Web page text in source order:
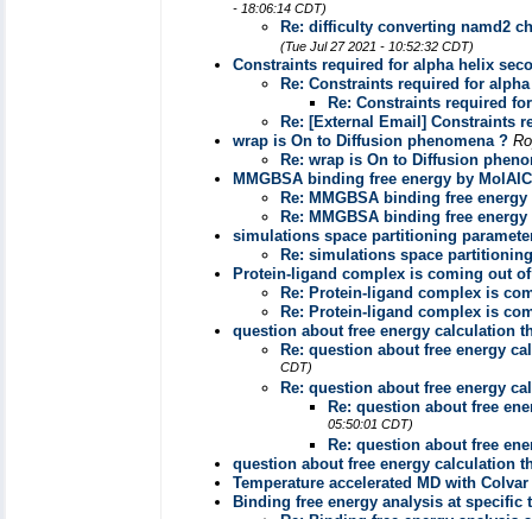
- 18:06:14 CDT)
Re: difficulty converting namd2
(Tue Jul 27 2021 - 10:52:32 CDT)
Constraints required for alpha helix
Re: Constraints required for
Re: Constraints required
Re: [External Email] Constraints
wrap is On to Diffusion phenomena ?
Re: wrap is On to Diffusion
MMGBSA binding free energy by
Re: MMGBSA binding free
Re: MMGBSA binding free
simulations space partitioning
Re: simulations space
Protein-ligand complex is coming out
Re: Protein-ligand complex is
Re: Protein-ligand complex is
question about free energy calculation
Re: question about free energy
CDT)
Re: question about free energy
Re: question about free
05:50:01 CDT)
Re: question about free
question about free energy calculation
Temperature accelerated MD with
Binding free energy analysis at